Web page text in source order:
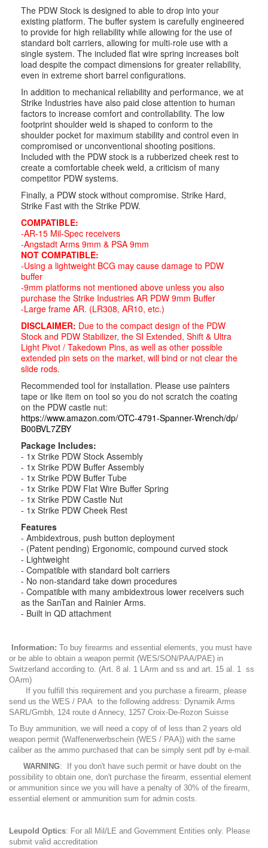
The PDW Stock is designed to able to drop into your
existing platform. The buffer system is carefully engineered
to provide for high reliability while allowing for the use of
standard bolt carriers, allowing for multi-role use with a
single system. The included flat wire spring increases bolt
load despite the compact dimensions for greater reliability,
even in extreme short barrel configurations.
In addition to mechanical reliability and performance, we at
Strike Industries have also paid close attention to human
factors to increase comfort and controllability. The low
footprint shoulder weld is shaped to conform to the
shoulder pocket for maximum stability and control even in
compromised or unconventional shooting positions.
Included with the PDW stock is a rubberized cheek rest to
create a comfortable cheek weld, a criticism of many
competitor PDW systems.
Finally, a PDW stock without compromise. Strike Hard,
Strike Fast with the Strike PDW.
COMPATIBLE:
-AR-15 Mil-Spec receivers
-Angstadt Arms 9mm & PSA 9mm
NOT COMPATIBLE:
-Using a lightweight BCG may cause damage to PDW
buffer
-9mm platforms not mentioned above unless you also
purchase the Strike Industries AR PDW 9mm Buffer
-Large frame AR. (LR308, AR10, etc.)
DISCLAIMER: Due to the compact design of the PDW
Stock and PDW Stabilizer, the SI Extended, Shift & Ultra
Light Pivot / Takedown Pins, as well as other possible
extended pin sets on the market, will bind or not clear the
slide rods.
Recommended tool for installation. Please use painters
tape or like item on tool so you do not scratch the coating
on the PDW castle nut:
https://www.amazon.com/OTC-4791-Spanner-Wrench/dp/
B00BVL7ZBY
Package Includes:
- 1x Strike PDW Stock Assembly
- 1x Strike PDW Buffer Assembly
- 1x Strike PDW Buffer Tube
- 1x Strike PDW Flat Wire Buffer Spring
- 1x Strike PDW Castle Nut
- 1x Strike PDW Cheek Rest
Features
- Ambidextrous, push button deployment
- (Patent pending) Ergonomic, compound curved stock
- Lightweight
- Compatible with standard bolt carriers
- No non-standard take down procedures
- Compatible with many ambidextrous lower receivers such
as the SanTan and Rainier Arms.
- Built in QD attachment
Information: To buy firearms and essential elements, you must have
or be able to obtain a weapon permit (WES/SON/PAA/PAE) in
Switzerland according to. (Art. 8 al. 1 LArm and ss and art. 15 al. 1 ss
OArm)
If you fulfill this requirement and you purchase a firearm, please
send us the WES / PAA to the following address: Dynamik Arms
SARL/Gmbh, 124 route d Annecy, 1257 Croix-De-Rozon Suisse
To Buy ammunition, we will need a copy of of less than 2 years old
weapon permit (Waffenerwerbschein (WES / PAA)) with the same
caliber as the ammo purchased that can be simply sent pdf by e-mail.
WARNING: If you don't have such permit or have doubt on the
possibility to obtain one, don't purchase the firearm, essential element
or ammunition since we you will have a penalty of 30% of the firearm,
essential element or ammunition sum for admin costs.
Leupold Optics: For all Mil/LE and Government Entities only. Please
submit valid accreditation